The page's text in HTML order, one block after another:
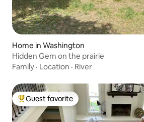
Home in Washington
Hidden Gem on the prairie
Family · Location · River
Top guest favorite
Guest favorite